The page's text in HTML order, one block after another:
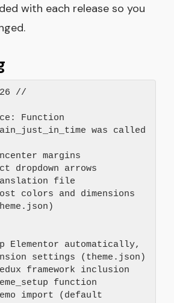
with each release so you
//
Function
was called
margins
dropdown arrows
file
colors and dimensions
Elementor automatically,
framework inclusion
function
import (default